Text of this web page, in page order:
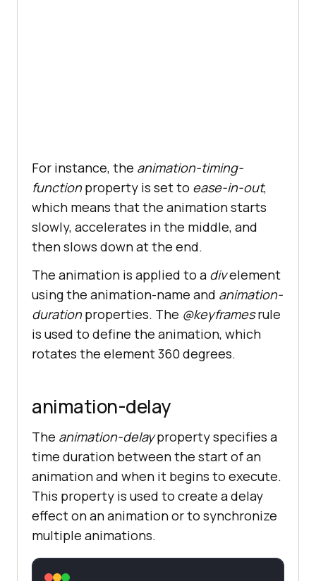
For instance, the animation-timing-
functionproperty is set to ease-in-out,
which means that the animation starts
slowly, accelerates in the middle, and
then slows down at the end.
The animation is applied to a divelement
using the animation-name and animation-
durationproperties. The @keyframesrule
is used to define the animation, which
rotates the element 360 degrees.
animation-delay
The animation-delayproperty specifies a
time duration between the start of an
animation and when it begins to execute.
This property is used to create a delay
effect on an animation or to synchronize
multiple animations.